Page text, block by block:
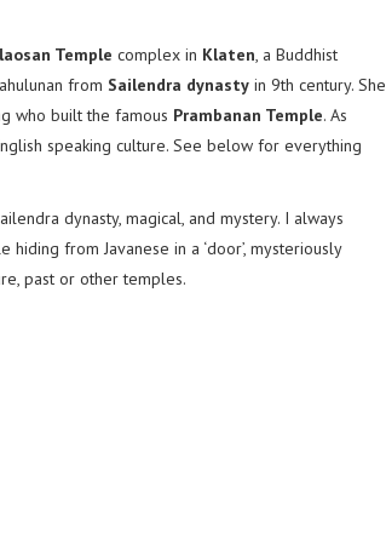
Temple complex in Klaten , a Buddhist
from Sailendra dynasty in 9th century. She
who built the famous Prambanan Temple. As
speaking culture. See below for everything
dynasty, magical, and mystery. I always
from Javanese in a ‘door’, mysteriously
past or other temples.